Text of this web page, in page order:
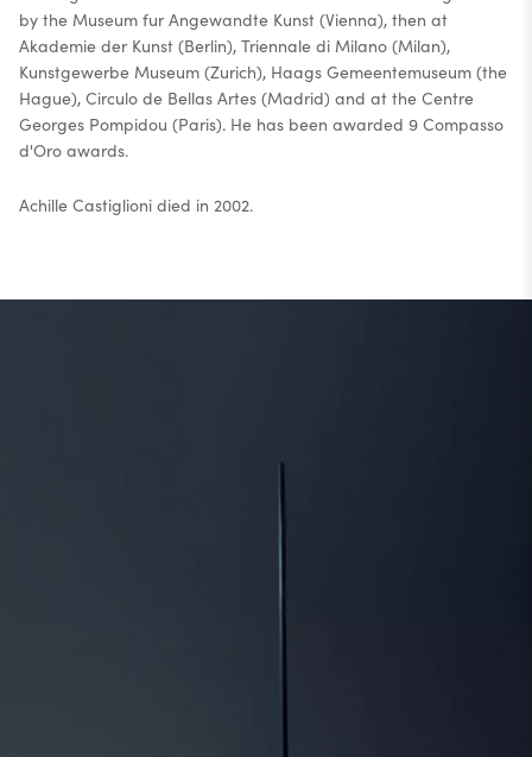
by the Museum fur Angewandte Kunst (Vienna), then at
Akademie der Kunst (Berlin), Triennale di Milano (Milan),
Kunstgewerbe Museum (Zurich), Haags Gemeentemuseum (the
Hague), Circulo de Bellas Artes (Madrid) and at the Centre
Georges Pompidou (Paris). He has been awarded 9 Compasso
d'Oro awards.
Achille Castiglioni died in 2002.